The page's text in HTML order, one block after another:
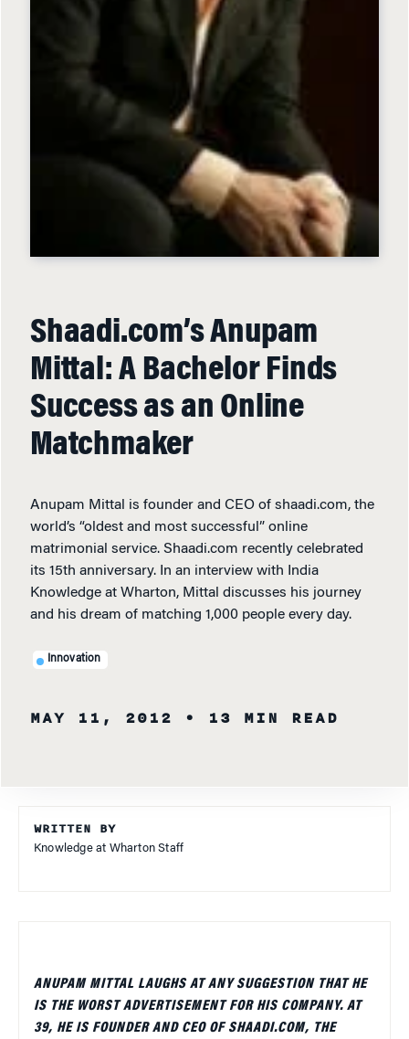
Shaadi.com’s Anupam
Mittal: A Bachelor Finds
Success as an Online
Matchmaker
Anupam Mittal is founder and CEO of shaadi.com, the
world’s “oldest and most successful” online
matrimonial service. Shaadi.com recently celebrated
its 15th anniversary. In an interview with India
Knowledge at Wharton, Mittal discusses his journey
and his dream of matching 1,000 people every day.
Innovation
MAY 11, 2012 • 13 MIN READ
WRITTEN BY
Knowledge at Wharton Staff
ANUPAM MITTAL LAUGHS AT ANY SUGGESTION THAT HE
IS THE WORST ADVERTISEMENT FOR HIS COMPANY. AT
39, HE IS FOUNDER AND CEO OF SHAADI.COM, THE